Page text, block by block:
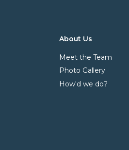
About Us
Meet the Team
Photo Gallery
How'd we do?